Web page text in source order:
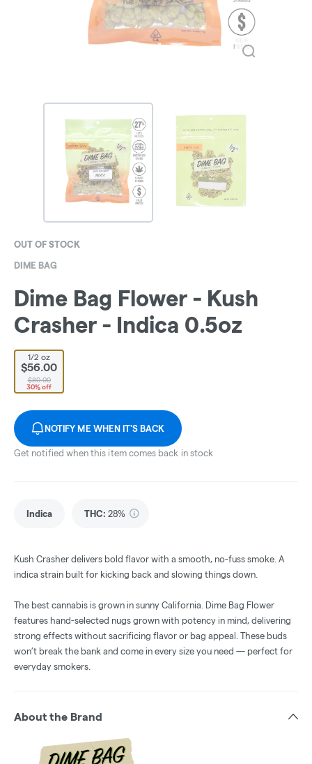
OUT OF STOCK
DIME BAG
Dime Bag Flower - Kush
Crasher - Indica 0.5oz
1/2 oz
$56.00
$80.00
30% off
NOTIFY ME WHEN IT'S BACK
Get notified when this item comes back in stock
Indica THC: 28%
Kush Crasher delivers bold flavor with a smooth, no-fuss smoke. A
indica strain built for kicking back and slowing things down.
The best cannabis is grown in sunny California. Dime Bag Flower
features hand-selected nugs grown with potency in mind, delivering
strong effects without sacrificing flavor or bag appeal. These buds
won’t break the bank and come in every size you need — perfect for
everyday smokers.
About the Brand